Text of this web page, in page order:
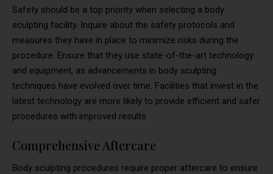
Safety should be a top priority when selecting a body
sculpting facility. Inquire about the safety protocols and
measures they have in place to minimize risks during the
procedure. Ensure that they use state-of-the-art technology
and equipment, as advancements in body sculpting
techniques have evolved over time. Facilities that invest in the
latest technology are more likely to provide efficient and safer
procedures with improved results.
Comprehensive Aftercare
Body sculpting procedures require proper aftercare to ensure